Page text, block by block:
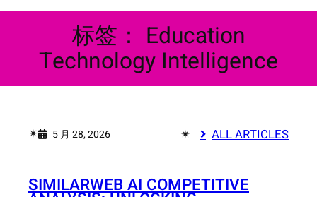
标签： Education
Technology Intelligence
✴︎ 5 月 28, 2026 ✴︎ ALL ARTICLES
SIMILARWEB AI COMPETITIVE